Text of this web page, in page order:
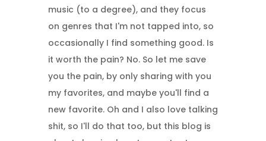
music (to a degree), and they focus
on genres that I'm not tapped into, so
occasionally I find something good. Is
it worth the pain? No. So let me save
you the pain, by only sharing with you
my favorites, and maybe you'll find a
new favorite. Oh and I also love talking
shit, so I'll do that too, but this blog is